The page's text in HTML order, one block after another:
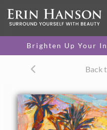
Brighten Up Your
Back
12 x 12 in
One-of-a-kind masterpiece.
TEXTURED REPLICA
original painting.
$1,100 - $1,200